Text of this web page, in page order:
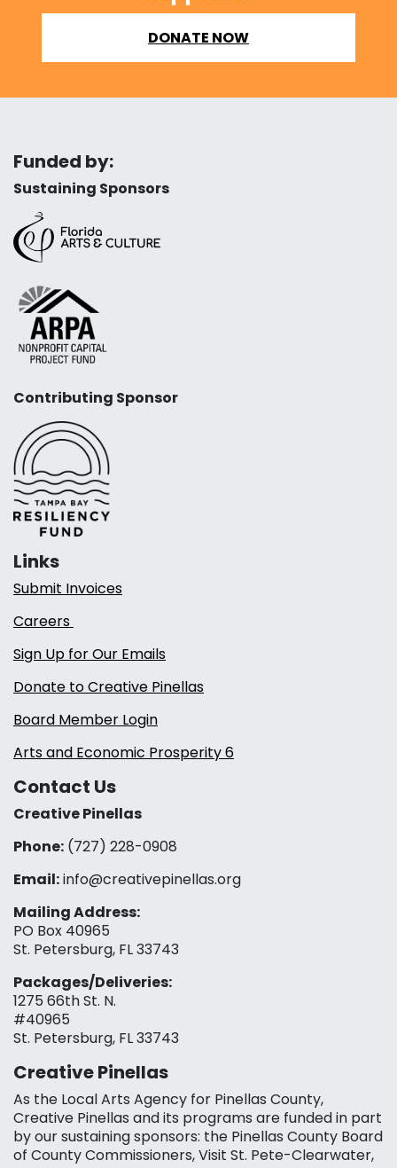
DONATE NOW
Funded by:
Sustaining Sponsors
Contributing Sponsor
Links
Submit Invoices
Careers
Sign Up for Our Emails
Donate to Creative Pinellas
Board Member Login
Arts and Economic Prosperity 6
Contact Us
Creative Pinellas
Phone: (727) 228-0908‬
Email:info@creativepinellas.org
Mailing Address:
PO Box 40965
St. Petersburg, FL 33743
Packages/Deliveries:
1275 66th St. N.
#40965
St. Petersburg, FL 33743
Creative Pinellas
As the Local Arts Agency for Pinellas County,
Creative Pinellas and its programs are funded in part
by our sustaining sponsors: the Pinellas County Board
of County Commissioners, Visit St. Pete-Clearwater,